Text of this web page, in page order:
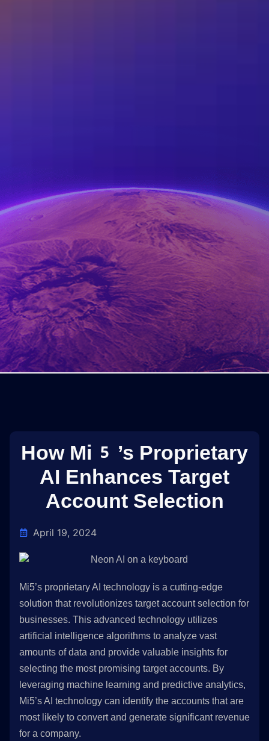
How Mi5’s Proprietary
AI Enhances Target
Account Selection
April 19, 2024
Mi5’s proprietary AI technology is a cutting-edge
solution that revolutionizes target account selection for
businesses. This advanced technology utilizes
artificial intelligence algorithms to analyze vast
amounts of data and provide valuable insights for
selecting the most promising target accounts. By
leveraging machine learning and predictive analytics,
Mi5’s AI technology can identify the accounts that are
most likely to convert and generate significant revenue
for a company.